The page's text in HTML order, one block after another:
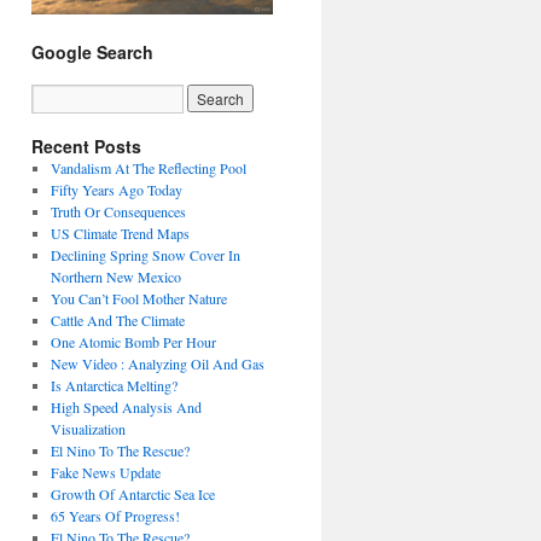
Google Search
Recent Posts
Vandalism At The Reflecting Pool
Fifty Years Ago Today
Truth Or Consequences
US Climate Trend Maps
Declining Spring Snow Cover In
Northern New Mexico
You Can’t Fool Mother Nature
Cattle And The Climate
One Atomic Bomb Per Hour
New Video : Analyzing Oil And Gas
Is Antarctica Melting?
High Speed Analysis And
Visualization
El Nino To The Rescue?
Fake News Update
Growth Of Antarctic Sea Ice
65 Years Of Progress!